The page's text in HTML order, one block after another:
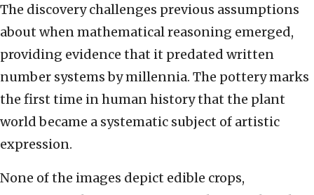
The discovery challenges previous assumptions
about when mathematical reasoning emerged,
providing evidence that it predated written
number systems by millennia. The pottery marks
the first time in human history that the plant
world became a systematic subject of artistic
expression.
None of the images depict edible crops,